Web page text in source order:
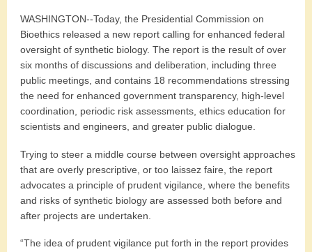
WASHINGTON--Today, the Presidential Commission on
Bioethics released a new report calling for enhanced federal
oversight of synthetic biology. The report is the result of over
six months of discussions and deliberation, including three
public meetings, and contains 18 recommendations stressing
the need for enhanced government transparency, high-level
coordination, periodic risk assessments, ethics education for
scientists and engineers, and greater public dialogue.
Trying to steer a middle course between oversight approaches
that are overly prescriptive, or too laissez faire, the report
advocates a principle of prudent vigilance, where the benefits
and risks of synthetic biology are assessed both before and
after projects are undertaken.
“The idea of prudent vigilance put forth in the report provides